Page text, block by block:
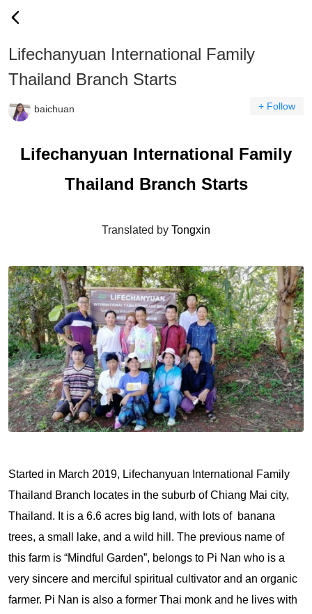
Lifechanyuan International Family
Thailand Branch Starts
baichuan + Follow
Lifechanyuan International Family
Thailand Branch Starts
Translated by Tongxin
Started in March 2019, Lifechanyuan International Family
Thailand Branch locates in the suburb of Chiang Mai city,
Thailand. It is a 6.6 acres big land, with lots of banana
trees, a small lake, and a wild hill. The previous name of
this farm is “Mindful Garden”, belongs to Pi Nan who is a
very sincere and merciful spiritual cultivator and an organic
farmer. Pi Nan is also a former Thai monk and he lives with